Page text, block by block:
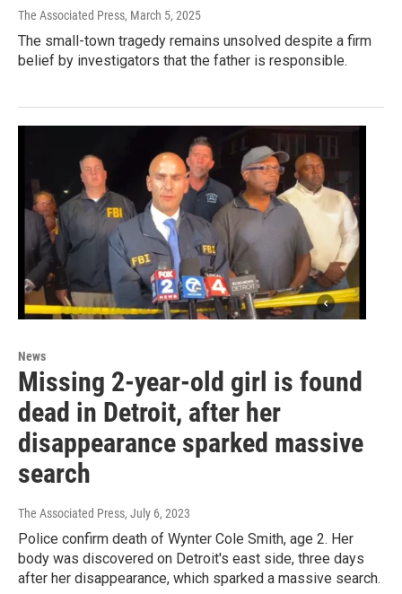
The Associated Press, March 5, 2025
The small-town tragedy remains unsolved despite a firm
belief by investigators that the father is responsible.
News
Missing 2-year-old girl is found
dead in Detroit, after her
disappearance sparked massive
search
The Associated Press, July 6, 2023
Police confirm death of Wynter Cole Smith, age 2. Her
body was discovered on Detroit's east side, three days
after her disappearance, which sparked a massive search.